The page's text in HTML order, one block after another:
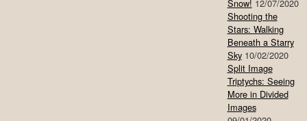
Snow! 12/07/2020
Shooting the
Stars: Walking
Beneath a Starry
Sky 10/02/2020
Split Image
Triptychs: Seeing
More in Divided
Images